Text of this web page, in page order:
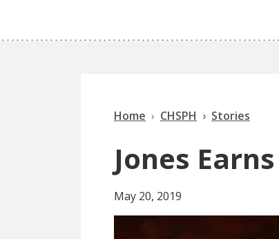
Home CHSPH Stories
Jones
May 20, 2019